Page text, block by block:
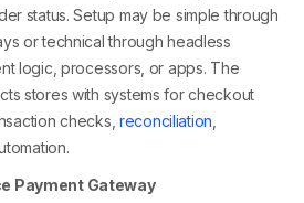
status. Setup may be simple through
or technical through headless
logic, processors, or apps. The
stores with systems for checkout
checks, reconciliation
Payment Gateway